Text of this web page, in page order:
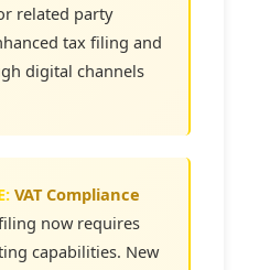
related party
tax filing and
digital channels
VAT Compliance
filing now requires
capabilities. New